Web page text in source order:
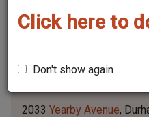
Click here to
Don't show again
Leaflet | ©OpenStreetMap
2033 Yearby Avenue